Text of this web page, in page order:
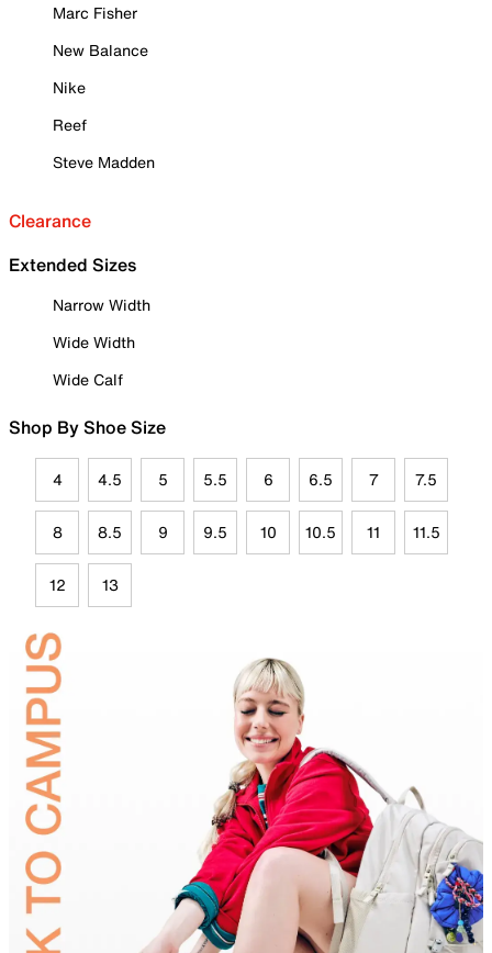
Marc Fisher
New Balance
Nike
Reef
Steve Madden
Clearance
Extended Sizes
Narrow Width
Wide Width
Wide Calf
Shop By Shoe Size
4 4.5 5 5.5 6 6.5 7 7.5
8 8.5 9 9.5 10 10.5 11 11.5
12 13